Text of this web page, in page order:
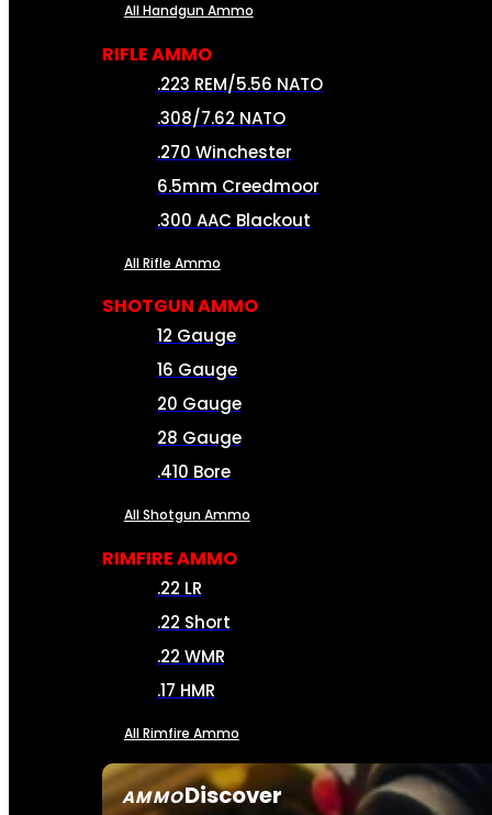
AMMODiscover
All Handgun Ammo
RIFLE AMMO
.223 REM/5.56 NATO
.308/7.62 NATO
.270 Winchester
6.5mm Creedmoor
.300 AAC Blackout
All Rifle Ammo
SHOTGUN AMMO
12 Gauge
16 Gauge
20 Gauge
28 Gauge
.410 Bore
All Shotgun Ammo
RIMFIRE AMMO
.22 LR
.22 Short
.22 WMR
.17 HMR
All Rimfire Ammo